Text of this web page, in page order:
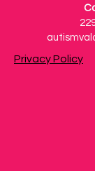
Privacy Policy